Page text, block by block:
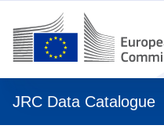
JRC Data Catalogue